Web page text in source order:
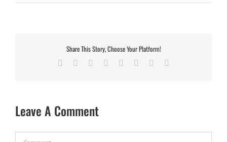
Share This Story, Choose Your Platform!
Facebook Reddit LinkedIn
TumblrPinterest
Leave A Comment